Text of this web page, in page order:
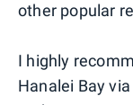
other popular
I highly
Hanalei Bay